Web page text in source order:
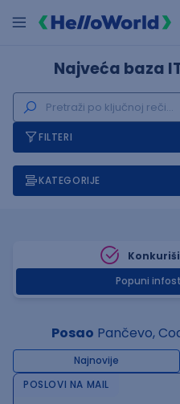
Najveća baza
FILTERI
KATEGORIJE
Popuni
Posao Pančevo,
Najnovije
POSLOVI NA MAIL